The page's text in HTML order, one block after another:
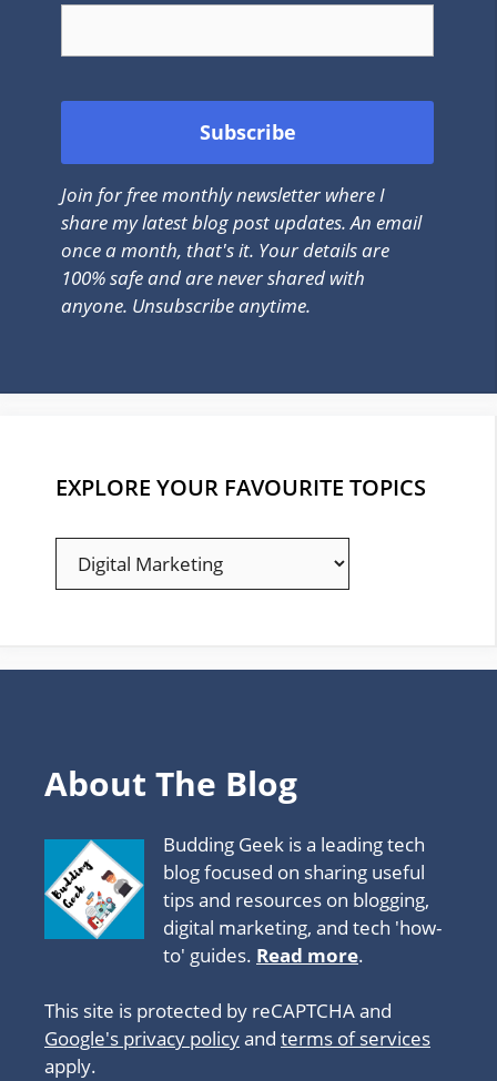
Join for free monthly newsletter where I
share my latest blog post updates. An email
once a month, that's it. Your details are
100% safe and are never shared with
anyone. Unsubscribe anytime.
EXPLORE YOUR FAVOURITE TOPICS
EXPLORE
YOUR
About The Blog
Budding Geek is a leading tech
blog focused on sharing useful
tips and resources on blogging,
digital marketing, and tech 'how-
to' guides. Read more.
This site is protected by reCAPTCHA and
Google's privacy policyand terms of services
apply.